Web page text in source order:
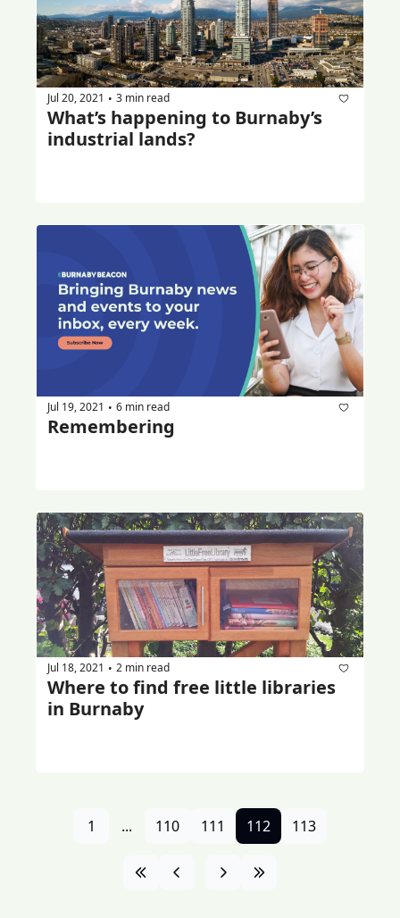
Jul 20, 2021 • 3 min read
What’s happening to Burnaby’s
industrial lands?
Jul 19, 2021 • 6 min read
Remembering
Jul 18, 2021 • 2 min read
Where to find free little libraries
in Burnaby
1 ... 110 111 112 113